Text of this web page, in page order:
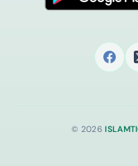
© 2026